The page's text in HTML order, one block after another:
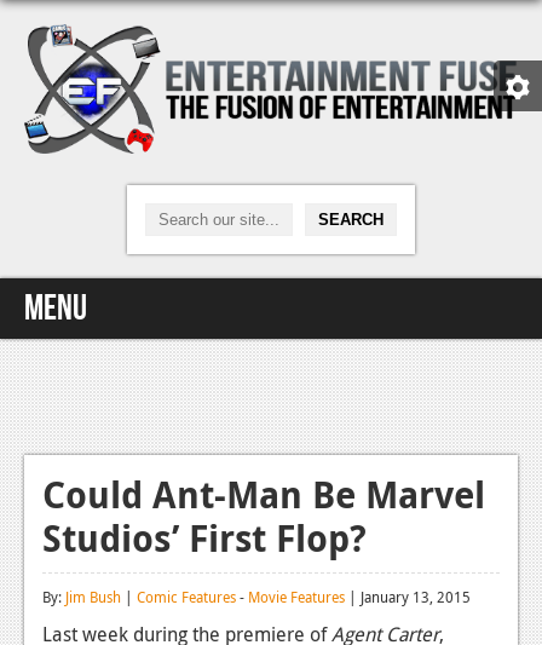
Menu
Home
Video Games
Xbox One
News
Reviews
Could Ant-Man Be Marvel
Studios’ First Flop?
By: Jim Bush | Comic Features- Movie Features | January 13, 2015
Last week during the premiere ofAgent Carter,